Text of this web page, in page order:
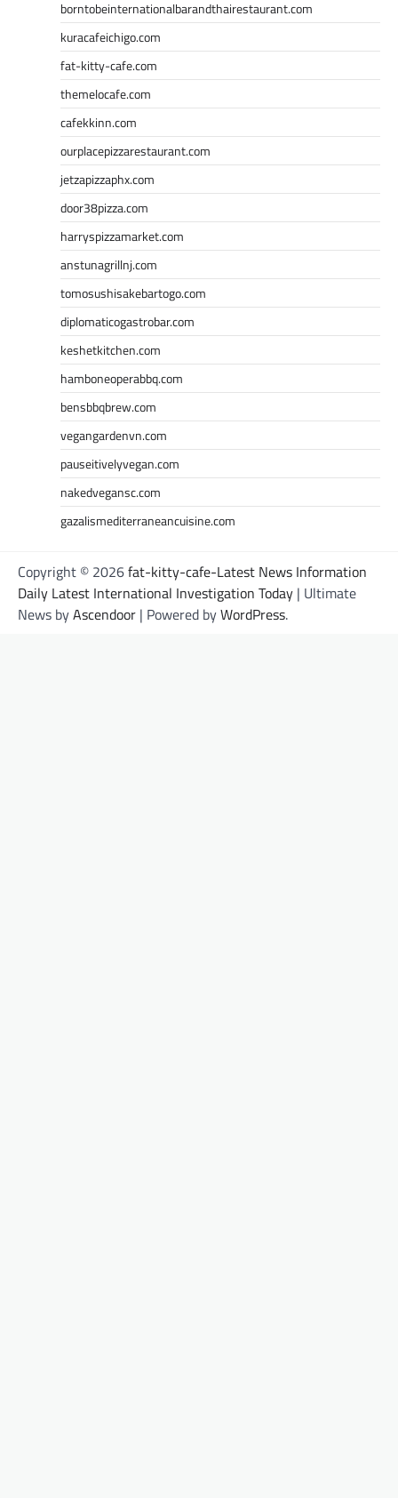
borntobeinternationalbarandthairestaurant.com
kuracafeichigo.com
fat-kitty-cafe.com
themelocafe.com
cafekkinn.com
ourplacepizzarestaurant.com
jetzapizzaphx.com
door38pizza.com
harryspizzamarket.com
anstunagrillnj.com
tomosushisakebartogo.com
diplomaticogastrobar.com
keshetkitchen.com
hamboneoperabbq.com
bensbbqbrew.com
vegangardenvn.com
pauseitivelyvegan.com
nakedvegansc.com
gazalismediterraneancuisine.com
Copyright © 2026fat-kitty-cafe-Latest News Information
Daily Latest International Investigation Today | Ultimate
News byAscendoor | Powered byWordPress.